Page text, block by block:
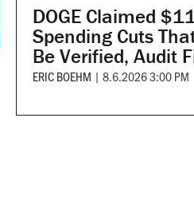
DOGE Claimed
Spending Cuts
Be Verified, Audit
ERIC BOEHM | 8.6.2026 3:00 PM